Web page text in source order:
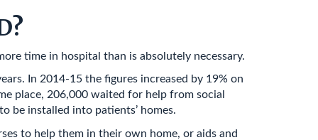
time in hospital than is absolutely necessary.
In 2014-15 the figures increased by 19% on
place, 206,000 waited for help from social
be installed into patients’ homes.
to help them in their own home, or aids and